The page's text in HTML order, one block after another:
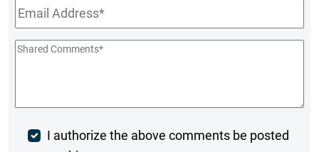
Email*
Shared
PostI authorize the above comments be posted